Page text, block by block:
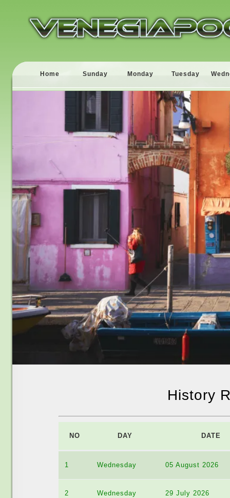
Home Sunday Monday Tuesday
History
NO DAY DATE
1 Wednesday 05 August 2026
2 Wednesday 29 July 2026